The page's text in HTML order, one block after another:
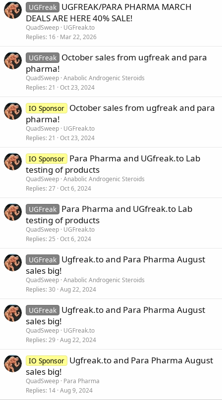
UGFreak UGFREAK/PARA PHARMA MARCH
DEALS ARE HERE 40% SALE!
QuadSweep UGFreak.to
Replies 16 Mar 22, 2026
UGFreak October sales from ugfreak and para
pharma!
QuadSweep Anabolic Androgenic Steroids
Replies 21 Oct 23, 2024
IO Sponsor October sales from ugfreak and para
pharma!
QuadSweep UGFreak.to
Replies 21 Oct 23, 2024
IO Sponsor Para Pharma and UGfreak.to Lab
testing of products
QuadSweep Anabolic Androgenic Steroids
Replies 27 Oct 6, 2024
UGFreak Para Pharma and UGfreak.to Lab
testing of products
QuadSweep UGFreak.to
Replies 25 Oct 6, 2024
UGFreak Ugfreak.to and Para Pharma August
sales big!
QuadSweep Anabolic Androgenic Steroids
Replies 30 Aug 22, 2024
UGFreak Ugfreak.to and Para Pharma August
sales big!
QuadSweep UGFreak.to
Replies 29 Aug 22, 2024
IO Sponsor Ugfreak.to and Para Pharma August
sales big!
QuadSweep Para Pharma
Replies 14 Aug 9, 2024